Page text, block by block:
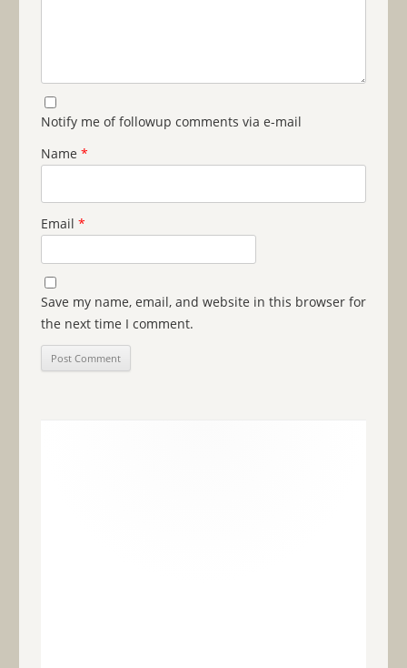
Notify me of followup comments via e-mail
Name *
Email *
Save my name, email, and website in this browser for
the next time I comment.